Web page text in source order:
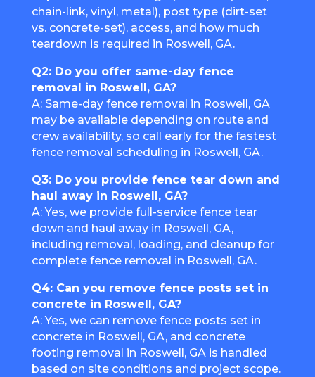
chain-link, vinyl, metal), post type (dirt-set
vs. concrete-set), access, and how much
teardown is required in Roswell, GA.
Q2: Do you offer same-day fence
removal in Roswell, GA?
A: Same-day fence removal in Roswell, GA
may be available depending on route and
crew availability, so call early for the fastest
fence removal scheduling in Roswell, GA.
Q3: Do you provide fence tear down and
haul away in Roswell, GA?
A: Yes, we provide full-service fence tear
down and haul away in Roswell, GA,
including removal, loading, and cleanup for
complete fence removal in Roswell, GA.
Q4: Can you remove fence posts set in
concrete in Roswell, GA?
A: Yes, we can remove fence posts set in
concrete in Roswell, GA, and concrete
footing removal in Roswell, GA is handled
based on site conditions and project scope.